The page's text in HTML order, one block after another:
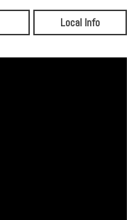
Local Info